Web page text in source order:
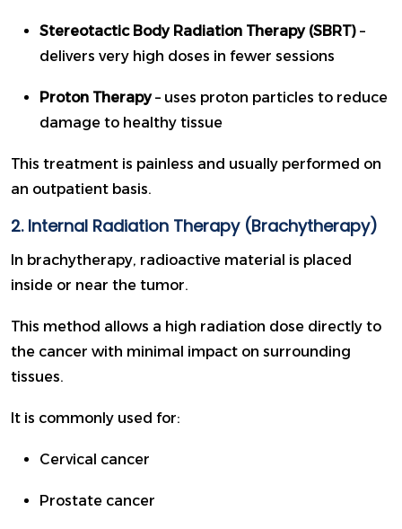
Stereotactic Body Radiation Therapy (SBRT) –
delivers very high doses in fewer sessions
Proton Therapy– uses proton particles to reduce
damage to healthy tissue
This treatment is painless and usually performed on
an outpatient basis.
2. Internal Radiation Therapy (Brachytherapy)
In brachytherapy, radioactive material is placed
inside or near the tumor.
This method allows a high radiation dose directly to
the cancer with minimal impact on surrounding
tissues.
It is commonly used for:
Cervical cancer
Prostate cancer